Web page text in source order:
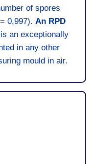
of spores
0,997). An RPD
an exceptionally
in any other
mould in air.